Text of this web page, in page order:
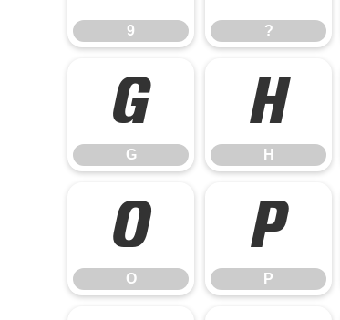
9 ?
G
G
H
H
O
O
P
P